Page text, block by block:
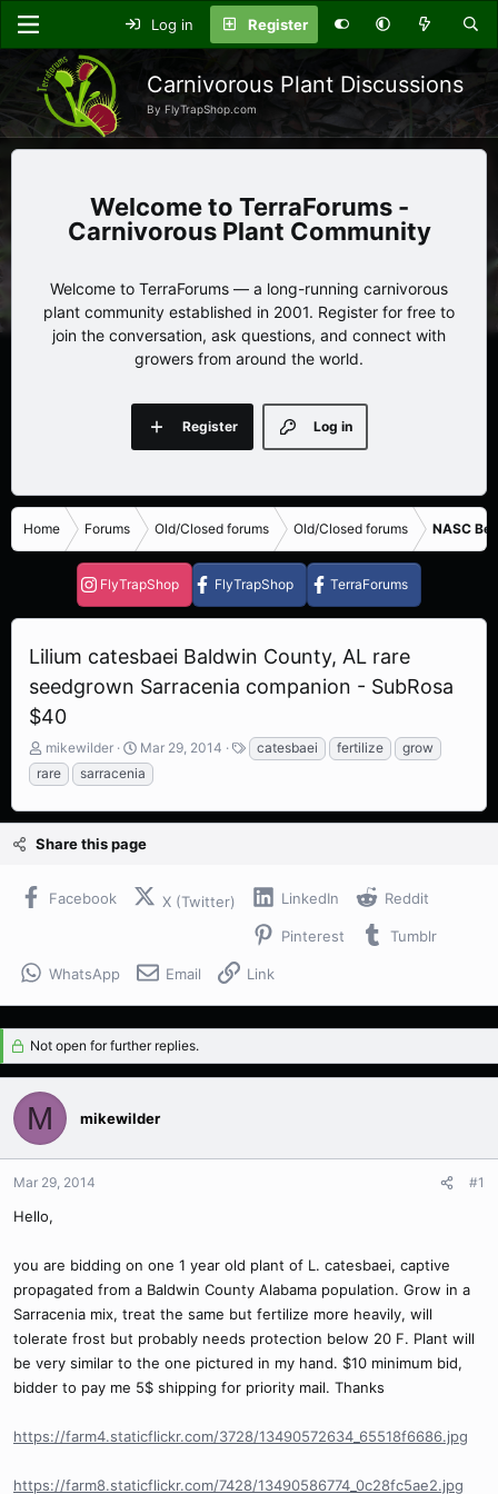
Log in Register
Carnivorous Plant Discussions
By FlyTrapShop.com
TerraForums -
Carnivorous Plant Community
Welcome to TerraForums — a long-running carnivorous
plant community established in 2001. Register for free to
join the conversation, ask questions, and connect with
growers from around the world.
Log in
Register
Home Forums Old/Closed forums Old/Closed forums NASC
FlyTrapShop FlyTrapShop TerraForums
Lilium catesbaei Baldwin County, AL rare
seedgrown Sarracenia companion - SubRosa
$40
T
h
r
a
d
a
e
mikewilder
S
t
a
t
d
t
e
Mar 29, 2014
T
a
catesbaei fertilize
grow
rare
sarracenia
Share this page
Facebook X (Twitter) LinkedIn Reddit
Pinterest Tumblr
WhatsApp Email Link
Not open for further replies.
M mikewilder
Mar 29, 2014 #1
Hello,
you are bidding on one 1 year old plant of L. catesbaei, captive
propagated from a Baldwin County Alabama population. Grow in a
Sarracenia mix, treat the same but fertilize more heavily, will
tolerate frost but probably needs protection below 20 F. Plant will
be very similar to the one pictured in my hand. $10 minimum bid,
bidder to pay me 5$ shipping for priority mail. Thanks
https://farm4.staticflickr.com/3728/13490572634_65518f6686.jpg
https://farm8.staticflickr.com/7428/13490586774_0c28fc5ae2.jpg